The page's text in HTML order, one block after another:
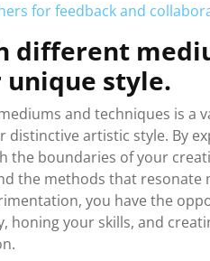
for feedback and
different
style.
and techniques is a
distinctive artistic style. By
the boundaries of your
the methods that resonate
you have the
honing your skills, and